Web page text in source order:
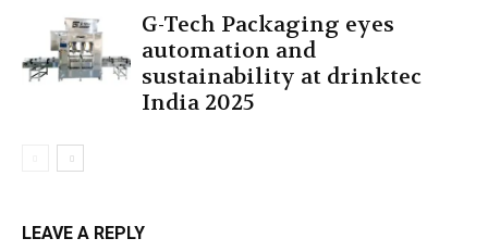
G-Tech Packaging eyes
automation and
sustainability at drinktec
India 2025
LEAVE A REPLY